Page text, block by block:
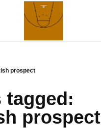
Chronicling Basketball
prospect
tagged:
prospect